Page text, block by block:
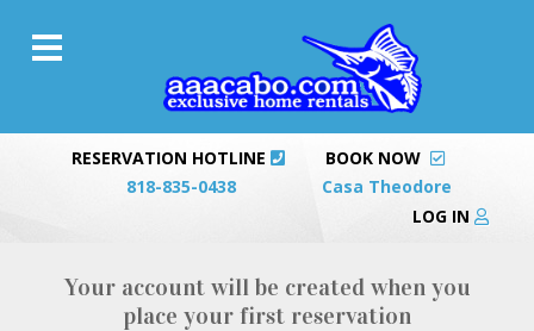
RESERVATION HOTLINE
818-835-0438
BOOK NOW
Casa Theodore
LOG IN
Your account will be created when you
place your first reservation